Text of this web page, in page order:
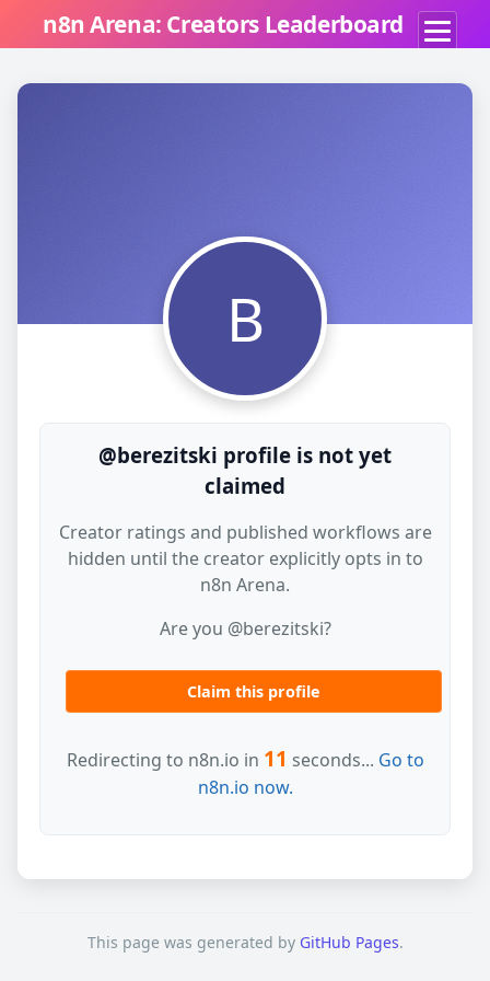
n8n Arena: Creators Leaderboard
B
@berezitski profile is not yet
claimed
Creator ratings and published workflows are
hidden until the creator explicitly opts in to
n8n Arena.
Are you @berezitski?
Claim this profile
Redirecting to n8n.io in 11 seconds... Go to
n8n.io now.
This page was generated by GitHub Pages.